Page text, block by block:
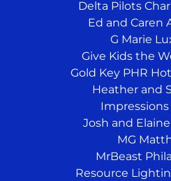
Delta Pilots
Ed and Caren
G Marie
Give Kids the
Gold Key PHR
Heather and
Josh and
MG
MrBeast
Resource